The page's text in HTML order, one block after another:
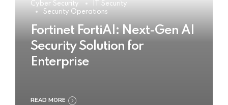
Cyber Security
IT Security
Security Operations
Fortinet FortiAI: Next-Gen AI
Security Solution for
Enterprise
READ MORE